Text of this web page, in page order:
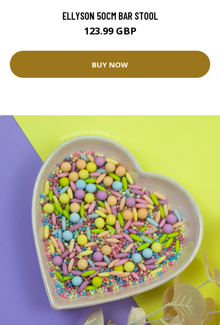
ELLYSON 50CM BAR STOOL
123.99 GBP
BUY NOW